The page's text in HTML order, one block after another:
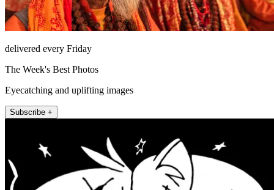
delivered every Friday
The Week's Best Photos
Eyecatching and uplifting images
Subscribe +